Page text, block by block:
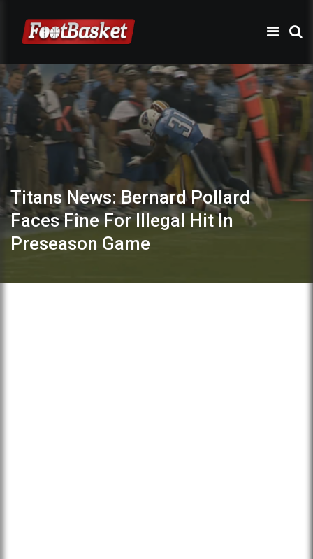
Titans News: Bernard Pollard
Faces Fine For Illegal Hit In
Preseason Game